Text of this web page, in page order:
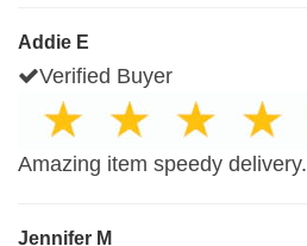
Addie E
Verified Buyer
Amazing item speedy delivery.
Jennifer M